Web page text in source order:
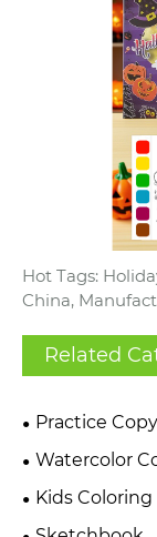
Hot Tags:
China,
Related
Practice
Watercolor
Kids